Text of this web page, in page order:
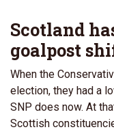
Scotland
goalpost
When the
election, they had a
SNP does now. At
Scottish